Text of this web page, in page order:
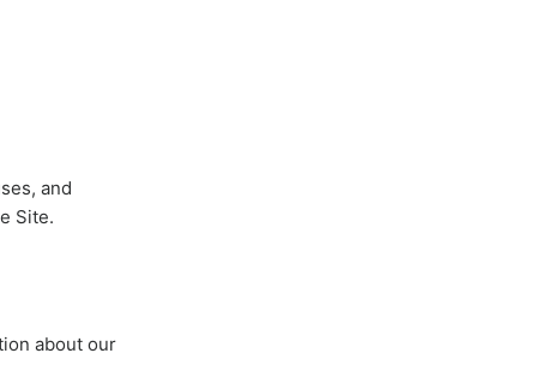
and
Site.
about our